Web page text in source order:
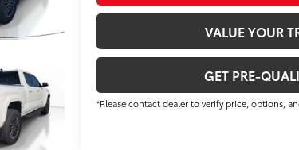
VALUE YOUR
GET PRE-
*Please contact dealer to verify price, options,